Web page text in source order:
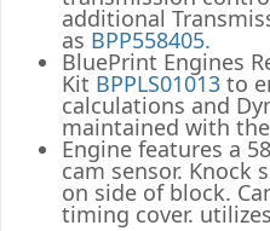
additional
as BPP558405.
BluePrint Engines
Kit BPPLS01013 to
calculations and
maintained with
Engine features a
cam sensor. Knock
on side of block.
timing cover.